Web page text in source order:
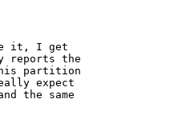
it, I get
reports the
partition
expect
the same